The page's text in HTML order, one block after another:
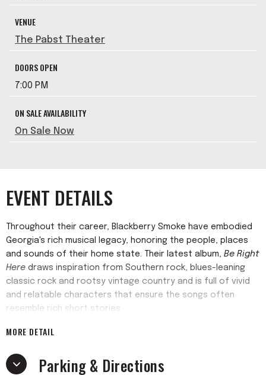
VENUE
The Pabst Theater
DOORS OPEN
7:00 PM
ON SALE AVAILABILITY
On Sale Now
EVENT DETAILS
Throughout their career, Blackberry Smoke have embodied
Georgia's rich musical legacy, honoring the people, places
and sounds of their home state. Their latest album, Be Right
Here draws inspiration from Southern rock, blues-leaning
classic rock and rootsy vintage country and is full of vivid
and relatable characters that ensure the songs often
resemble rich short stories.
Over the past two decades, Blackberry Smoke has amassed
length albums to achieve great chart success, including
MORE DETAIL
Parking & Directions